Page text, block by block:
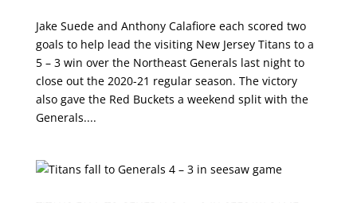
Jake Suede and Anthony Calafiore each scored two
goals to help lead the visiting New Jersey Titans to a
5 – 3 win over the Northeast Generals last night to
close out the 2020-21 regular season. The victory
also gave the Red Buckets a weekend split with the
Generals....